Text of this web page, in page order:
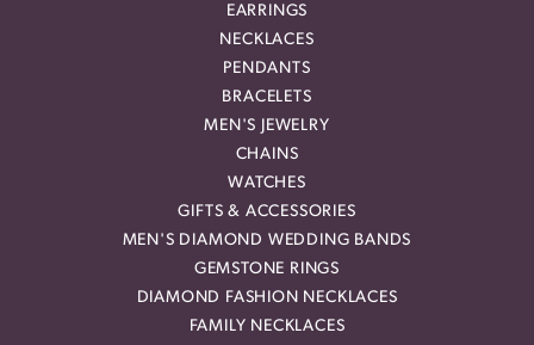
EARRINGS
NECKLACES
PENDANTS
BRACELETS
MEN'S JEWELRY
CHAINS
WATCHES
GIFTS & ACCESSORIES
MEN'S DIAMOND WEDDING BANDS
GEMSTONE RINGS
DIAMOND FASHION NECKLACES
FAMILY NECKLACES